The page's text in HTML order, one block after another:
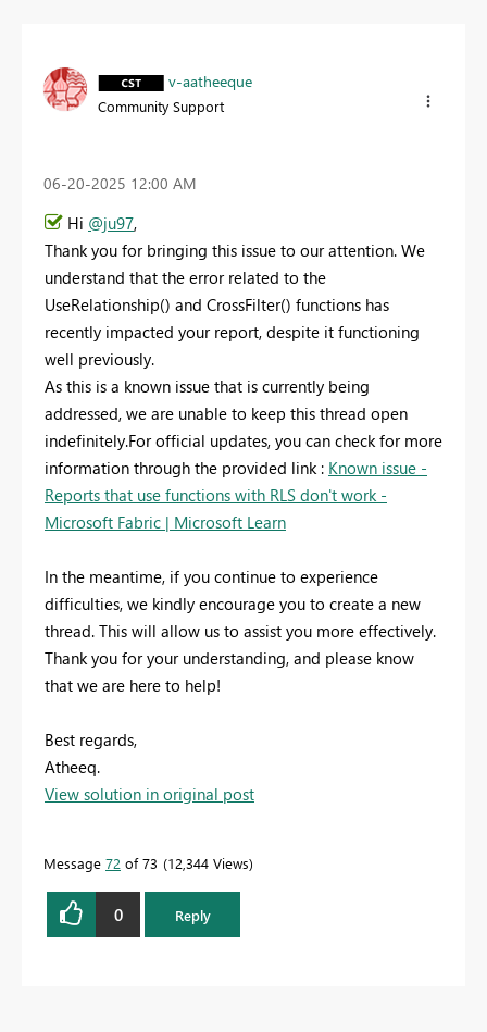
v-aatheeque
Community Support
‎06-20-2025 12:00 AM
Hi @ju97,
Thank you for bringing this issue to our attention. We
understand that the error related to the
UseRelationship() and CrossFilter() functions has
recently impacted your report, despite it functioning
well previously.
As this is a known issue that is currently being
addressed, we are unable to keep this thread open
indefinitely.For official updates, you can check for more
information through the provided link : Known issue -
Reports that use functions with RLS don't work -
Microsoft Fabric | Microsoft Learn
In the meantime, if you continue to experience
difficulties, we kindly encourage you to create a new
thread. This will allow us to assist you more effectively.
Thank you for your understanding, and please know
that we are here to help!
Best regards,
Atheeq.
View solution in original post
Message 72 of 73 12,344 Views
0 Reply